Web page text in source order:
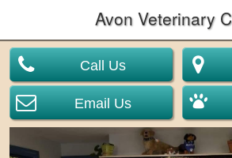
Avon Veterinary
Call Us
Email Us